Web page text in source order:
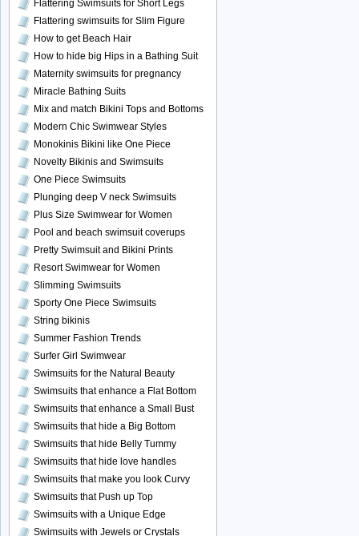
Flattering Swimsuits for Short Legs
Flattering swimsuits for Slim Figure
How to get Beach Hair
How to hide big Hips in a Bathing Suit
Maternity swimsuits for pregnancy
Miracle Bathing Suits
Mix and match Bikini Tops and Bottoms
Modern Chic Swimwear Styles
Monokinis Bikini like One Piece
Novelty Bikinis and Swimsuits
One Piece Swimsuits
Plunging deep V neck Swimsuits
Plus Size Swimwear for Women
Pool and beach swimsuit coverups
Pretty Swimsuit and Bikini Prints
Resort Swimwear for Women
Slimming Swimsuits
Sporty One Piece Swimsuits
String bikinis
Summer Fashion Trends
Surfer Girl Swimwear
Swimsuits for the Natural Beauty
Swimsuits that enhance a Flat Bottom
Swimsuits that enhance a Small Bust
Swimsuits that hide a Big Bottom
Swimsuits that hide Belly Tummy
Swimsuits that hide love handles
Swimsuits that make you look Curvy
Swimsuits that Push up Top
Swimsuits with a Unique Edge
Swimsuits with Jewels or Crystals